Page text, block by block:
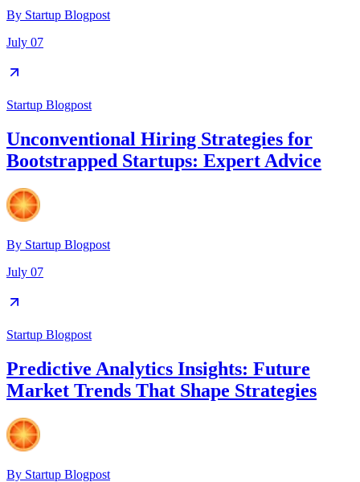
By Startup Blogpost
July 07
Startup Blogpost
Unconventional Hiring Strategies for
Bootstrapped Startups: Expert Advice
By Startup Blogpost
July 07
Startup Blogpost
Predictive Analytics Insights: Future
Market Trends That Shape Strategies
By Startup Blogpost